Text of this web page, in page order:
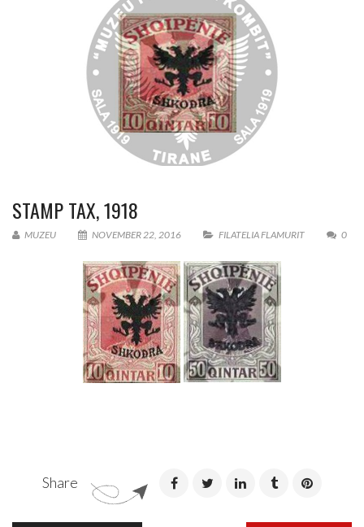
STAMP TAX, 1918
MUZEU NOVEMBER 22, 2016 FILATELIA FLAMURIT 0
Share